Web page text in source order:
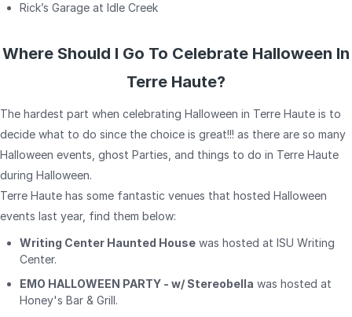
Rick’s Garage at Idle Creek
Where Should I Go To Celebrate Halloween In
Terre Haute?
The hardest part when celebrating Halloween in Terre Haute is to
decide what to do since the choice is great!!! as there are so many
Halloween events, ghost Parties, and things to do in Terre Haute
during Halloween.
Terre Haute has some fantastic venues that hosted Halloween
events last year, find them below:
Writing Center Haunted House was hosted at ISU Writing
Center.
EMO HALLOWEEN PARTY - w/ Stereobella was hosted at
Honey's Bar & Grill.